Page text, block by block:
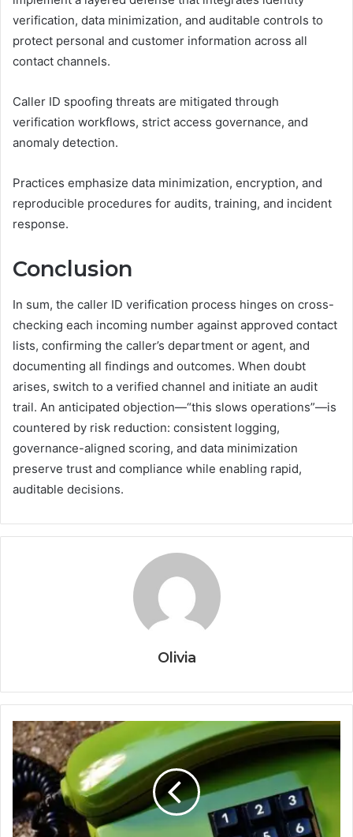
verification, data minimization, and auditable controls to
protect personal and customer information across all
contact channels.
Caller ID spoofing threats are mitigated through
verification workflows, strict access governance, and
anomaly detection.
Practices emphasize data minimization, encryption, and
reproducible procedures for audits, training, and incident
response.
Conclusion
In sum, the caller ID verification process hinges on cross-
checking each incoming number against approved contact
lists, confirming the caller’s department or agent, and
documenting all findings and outcomes. When doubt
arises, switch to a verified channel and initiate an audit
trail. An anticipated objection—“this slows operations”—is
countered by risk reduction: consistent logging,
governance-aligned scoring, and data minimization
preserve trust and compliance while enabling rapid,
auditable decisions.
Olivia